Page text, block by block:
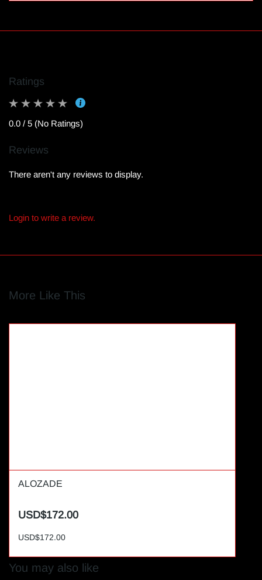
Ratings
0.0 / 5 (No Ratings)
Reviews
There aren't any reviews to display.
Login to write a review.
More Like This
ALOZADE
USD$172.00
USD$172.00
You may also like